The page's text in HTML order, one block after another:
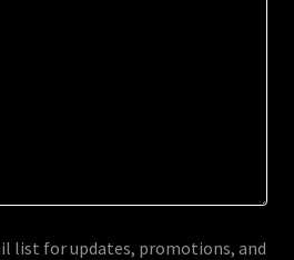
list for updates, promotions, and